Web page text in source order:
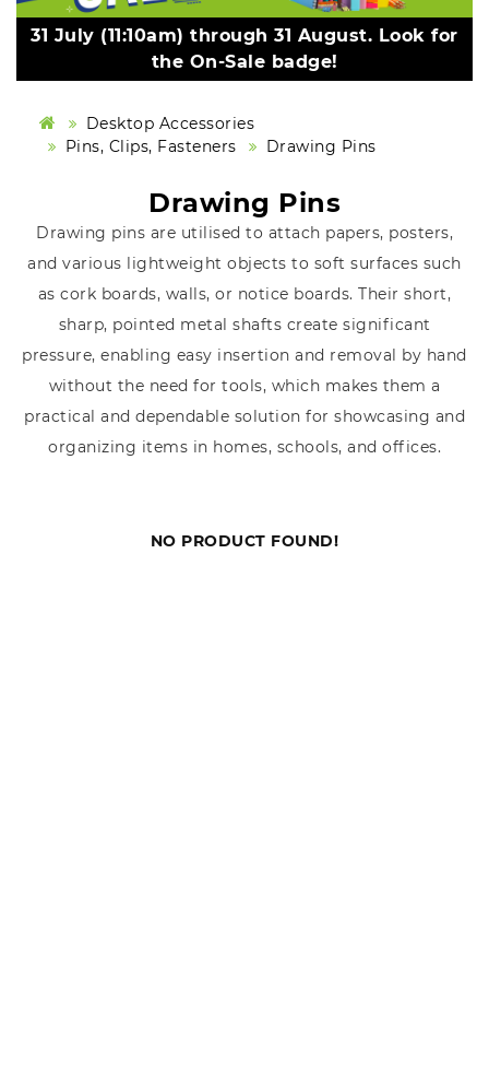
31 July (11:10am) through 31 August. Look for
the On-Sale badge!
Desktop Accessories
Pins, Clips, Fasteners
Drawing Pins
Drawing Pins
Drawing pins are utilised to attach papers, posters,
and various lightweight objects to soft surfaces such
as cork boards, walls, or notice boards. Their short,
sharp, pointed metal shafts create significant
pressure, enabling easy insertion and removal by hand
without the need for tools, which makes them a
practical and dependable solution for showcasing and
organizing items in homes, schools, and offices.
NO PRODUCT FOUND!